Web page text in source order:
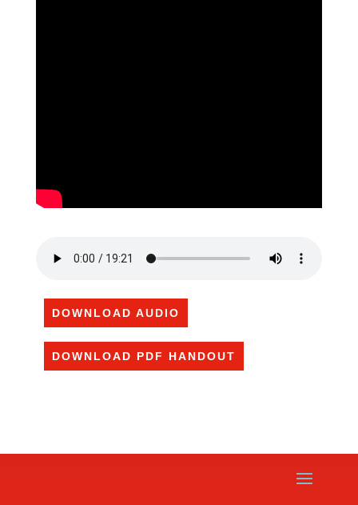
DOWNLOAD AUDIO
DOWNLOAD PDF HANDOUT